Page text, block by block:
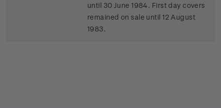
until 30 June 1984. First day covers
remained on sale until 12 August
1983.